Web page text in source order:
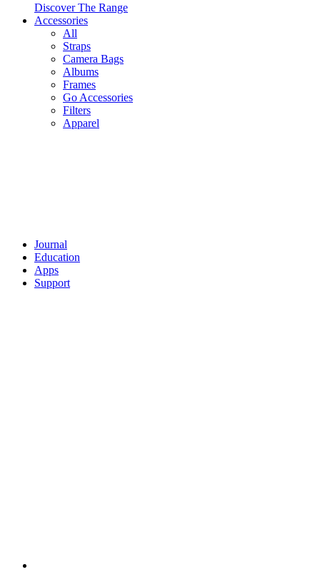
Discover The Range
Accessories
All
Straps
Camera Bags
Albums
Frames
Go Accessories
Filters
Apparel
Journal
Education
Apps
Support